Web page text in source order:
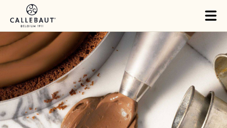
Skip to main content